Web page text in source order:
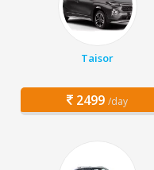
Taisor
2499 /day